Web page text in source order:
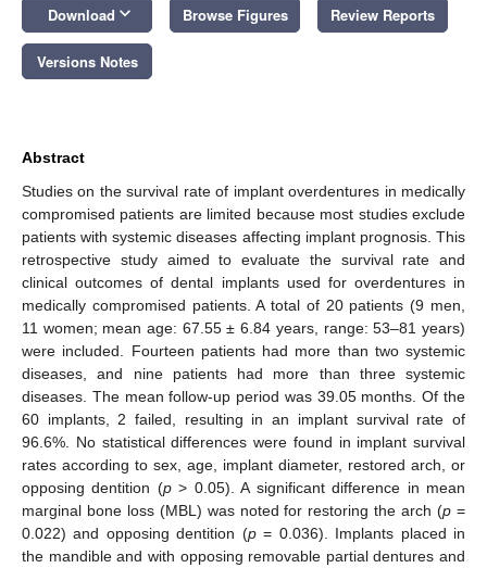
Download keyboard_arrow_down Browse Figures Review Reports
Versions Notes
Abstract
Studies on the survival rate of implant overdentures in medically
compromised patients are limited because most studies exclude
patients with systemic diseases affecting implant prognosis. This
retrospective study aimed to evaluate the survival rate and
clinical outcomes of dental implants used for overdentures in
medically compromised patients. A total of 20 patients (9 men,
11 women; mean age: 67.55 ± 6.84 years, range: 53–81 years)
were included. Fourteen patients had more than two systemic
diseases, and nine patients had more than three systemic
diseases. The mean follow-up period was 39.05 months. Of the
60 implants, 2 failed, resulting in an implant survival rate of
96.6%. No statistical differences were found in implant survival
rates according to sex, age, implant diameter, restored arch, or
opposing dentition (p> 0.05). A significant difference in mean
marginal bone loss (MBL) was noted for restoring the arch (p =
0.022) and opposing dentition (p= 0.036). Implants placed in
the mandible and with opposing removable partial dentures and